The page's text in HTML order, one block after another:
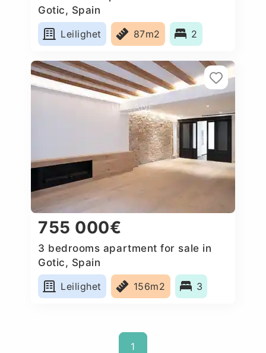
Gotic, Spain
Leilighet
87m2 2
755 000€
3 bedrooms apartment for sale in
Gotic, Spain
Leilighet
156m2 3
1